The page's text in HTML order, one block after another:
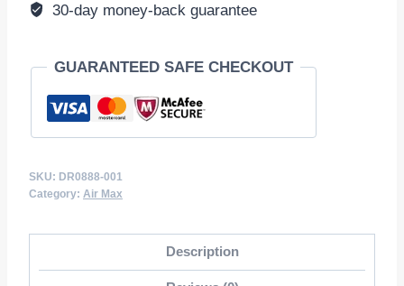
(W)
30-day money-back guarantee
GUARANTEED SAFE CHECKOUT
SKU: DR0888-001
Category: Air Max
Description